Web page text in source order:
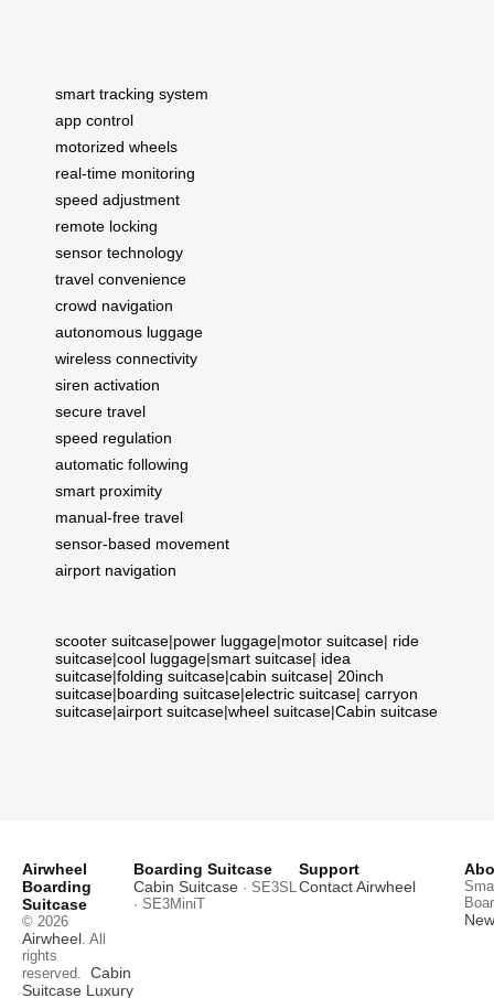
smart tracking system
app control
motorized wheels
real-time monitoring
speed adjustment
remote locking
sensor technology
travel convenience
crowd navigation
autonomous luggage
wireless connectivity
siren activation
secure travel
speed regulation
automatic following
smart proximity
manual-free travel
sensor-based movement
airport navigation
scooter suitcase|power luggage|motor suitcase| ride
suitcase|cool luggage|smart suitcase| idea
suitcase|folding suitcase|cabin suitcase| 20inch
suitcase|boarding suitcase|electric suitcase| carryon
suitcase|airport suitcase|wheel suitcase|Cabin suitcase
Airwheel
Boarding
Suitcase
© 2026
Airwheel . All
rights
reserved. Cabin
Suitcase Luxury
Boarding Suitcase
Cabin Suitcase · SE3SL
· SE3MiniT
Support
Contact Airwheel